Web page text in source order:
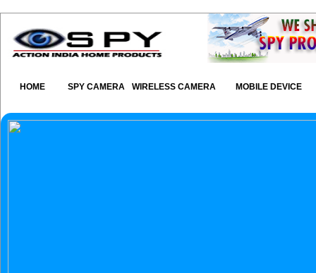
HOME SPY CAMERA WIRELESS CAMERA MOBILE DEVICE